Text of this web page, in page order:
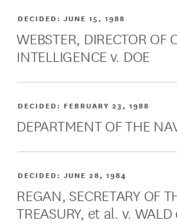
WEBSTER, DIRECTOR OF
INTELLIGENCE v. DOE
DECIDED:JUNE 15, 1988
DEPARTMENT OF THE
DECIDED: FEBRUARY 23, 1988
REGAN, SECRETARY OF
TREASURY, et al. v.
DECIDED:JUNE 28, 1984